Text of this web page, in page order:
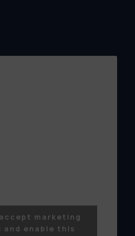
marketing
and enable this